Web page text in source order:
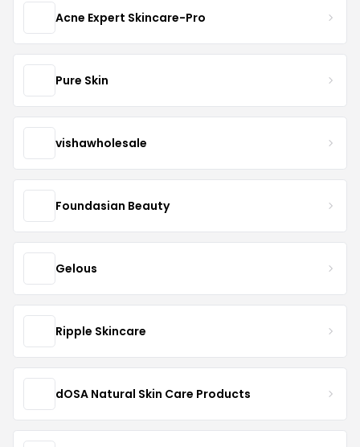
Acne Expert Skincare-Pro
Pure Skin
vishawholesale
Foundasian Beauty
Gelous
Ripple Skincare
dOSA Natural Skin Care Products